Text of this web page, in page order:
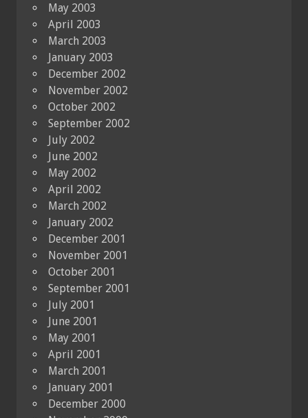
May 2003
April 2003
March 2003
January 2003
December 2002
November 2002
October 2002
September 2002
July 2002
June 2002
May 2002
April 2002
March 2002
January 2002
December 2001
November 2001
October 2001
September 2001
July 2001
June 2001
May 2001
April 2001
March 2001
January 2001
December 2000